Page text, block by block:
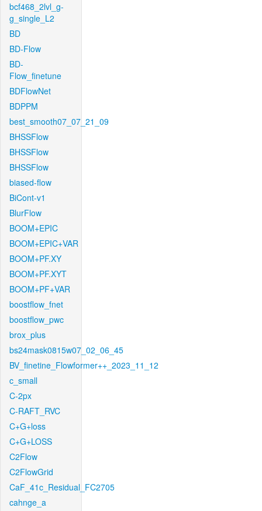
bcf468_2lvl_g-
g_single_L2
BD
BD-Flow
BD-
Flow_finetune
BDFlowNet
BDPPM
best_smooth07_07_21_09
BHSSFlow
BHSSFlow
BHSSFlow
biased-flow
BiCont-v1
BlurFlow
BOOM+EPIC
BOOM+EPIC+VAR
BOOM+PF.XY
BOOM+PF.XYT
BOOM+PF+VAR
boostflow_fnet
boostflow_pwc
brox_plus
bs24mask0815w07_02_06_45
BV_finetine_Flowformer++_2023_11_12
c_small
C-2px
C-RAFT_RVC
C+G+loss
C+G+LOSS
C2Flow
C2FlowGrid
CaF_41c_Residual_FC2705
cahnge_a